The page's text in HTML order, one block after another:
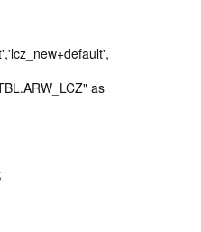
as